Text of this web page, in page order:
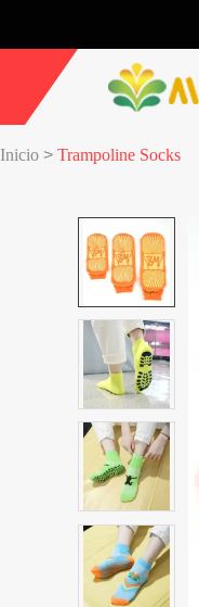
Inicio > Trampoline Socks